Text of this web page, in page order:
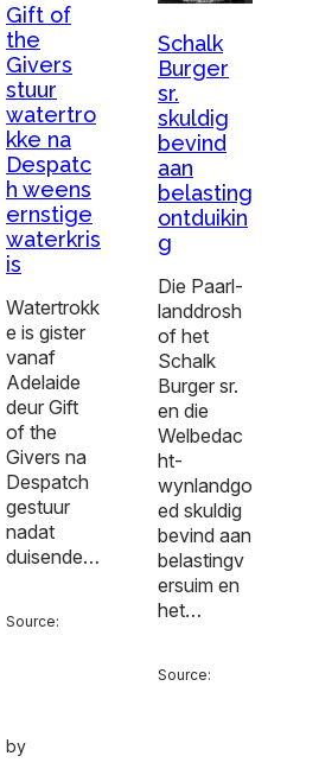
Gift of
the
Givers
stuur
watertro
kke na
Despatc
h weens
ernstige
waterkris
is
Watertrokk
e is gister
vanaf
Adelaide
deur Gift
of the
Givers na
Despatch
gestuur
nadat
duisende…
Source:
by
Schalk
Burger
sr.
skuldig
bevind
aan
belasting
ontduikin
g
Die Paarl-
landdrosh
of het
Schalk
Burger sr.
en die
Welbedac
ht-
wynlandgo
ed skuldig
bevind aan
belastingv
ersuim en
het…
Source: